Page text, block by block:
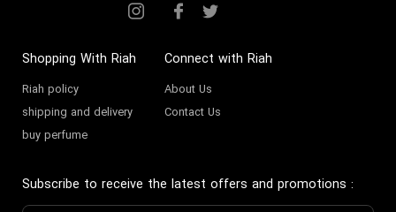
Shopping With Riah
Riah policy
shipping and delivery
buy perfume
Connect with Riah
About Us
Contact Us
Subscribe to receive the latest offers and promotions :